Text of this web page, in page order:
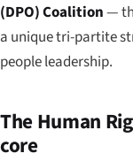
(DPO) Coalition—
a unique tri-partite
people leadership.
The Human
core